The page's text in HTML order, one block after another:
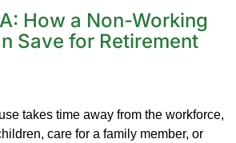
How a Non-Working
Save for Retirement
takes time away from the workforce,
care for a family member, or